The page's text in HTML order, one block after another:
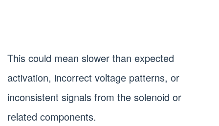
This could mean slower than expected
activation, incorrect voltage patterns, or
inconsistent signals from the solenoid or
related components.